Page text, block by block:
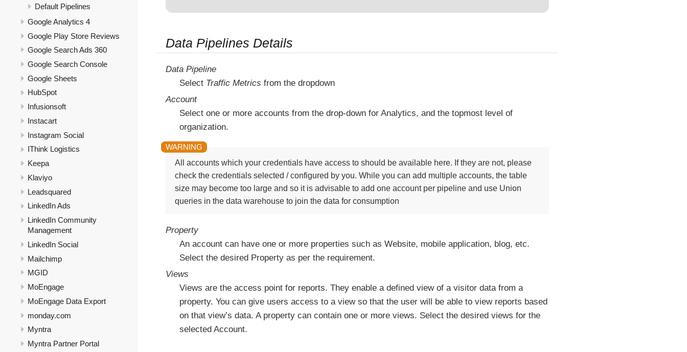
Default Pipelines
Google Analytics 4
Google Play Store Reviews
Google Search Ads 360
Google Search Console
Google Sheets
HubSpot
Infusionsoft
Instacart
Instagram Social
IThink Logistics
Keepa
Klaviyo
Leadsquared
LinkedIn Ads
LinkedIn Community
Management
LinkedIn Social
Mailchimp
MGID
MoEngage
MoEngage Data Export
monday.com
Myntra
Myntra Partner Portal
Data Pipelines Details
Data Pipeline
Select Traffic Metrics from the dropdown
Account
Select one or more accounts from the drop-down for Analytics, and the topmost level of
organization.
All accounts which your credentials have access to should be available here. If they are not, please
check the credentials selected / configured by you. While you can add multiple accounts, the table
size may become too large and so it is advisable to add one account per pipeline and use Union
queries in the data warehouse to join the data for consumption
Property
An account can have one or more properties such as Website, mobile application, blog, etc.
Select the desired Property as per the requirement.
Views
Views are the access point for reports. They enable a defined view of a visitor data from a
property. You can give users access to a view so that the user will be able to view reports based
on that view’s data. A property can contain one or more views. Select the desired views for the
selected Account.